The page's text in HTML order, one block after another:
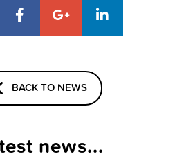
BACK TO NEWS
news...